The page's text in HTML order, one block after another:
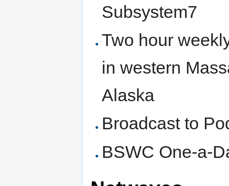
Subsystem7
Two hour
in western
Alaska
Broadcast to
BSWC One-a-